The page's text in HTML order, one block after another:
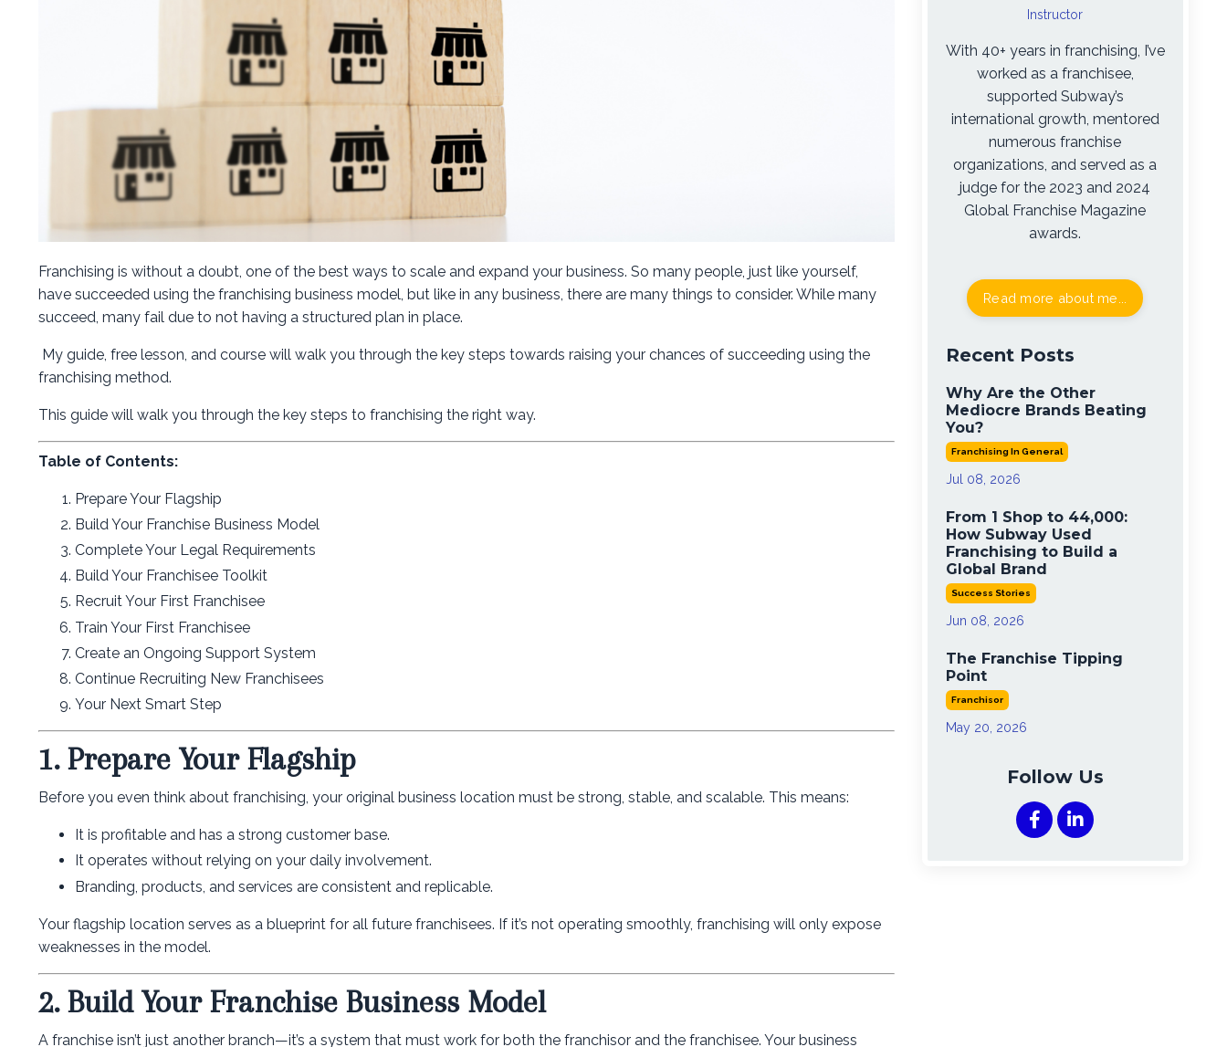
Franchising is without a doubt, one of the best ways to scale and expand your business. So many people, just like yourself,
have succeeded using the franchising business model, but like in any business, there are many things to consider. While many
succeed, many fail due to not having a structured plan in place.
My guide, free lesson, and course will walk you through the key steps towards raising your chances of succeeding using the
franchising method.
This guide will walk you through the key steps to franchising the right way.
Table of Contents:
Prepare Your Flagship
Build Your Franchise Business Model
Complete Your Legal Requirements
Build Your Franchisee Toolkit
Recruit Your First Franchisee
Train Your First Franchisee
Create an Ongoing Support System
Continue Recruiting New Franchisees
Your Next Smart Step
1. Prepare Your Flagship
Before you even think about franchising, your original business location must be strong, stable, and scalable. This means:
It is profitable and has a strong customer base.
It operates without relying on your daily involvement.
Branding, products, and services are consistent and replicable.
Your flagship location serves as a blueprint for all future franchisees. If it’s not operating smoothly, franchising will only expose
weaknesses in the model.
2. Build Your Franchise Business Model
A franchise isn’t just another branch—it’s a system that must work for both the franchisor and the franchisee. Your business
Instructor
With 40+ years in franchising, I’ve
worked as a franchisee,
supported Subway’s
international growth, mentored
numerous franchise
organizations, and served as a
judge for the 2023 and 2024
Global Franchise Magazine
awards.
Read more about me...
Recent Posts
Why Are the Other
Mediocre Brands Beating
You?
Franchising In General
Jul 08, 2026
From 1 Shop to 44,000:
How Subway Used
Franchising to Build a
Global Brand
Success Stories
Jun 08, 2026
The Franchise Tipping
Point
Franchisor
May 20, 2026
Follow Us